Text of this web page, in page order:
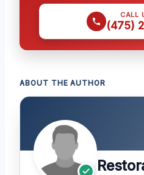
CALL
(475)
ABOUT THE AUTHOR